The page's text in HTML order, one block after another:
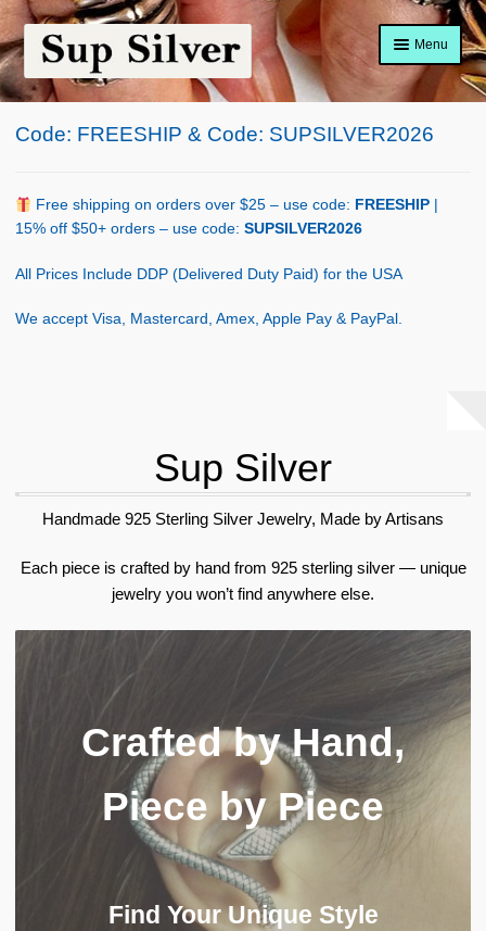
Skip
to
navigation
Skip
to
content
Menu
Home
Shop Policy
Code: FREESHIP & Code: SUPSILVER2026
Free shipping on orders over $25 – use code: FREESHIP
15% off $50+ orders – use code: SUPSILVER2026
All Prices Include DDP (Delivered Duty Paid) for the USA
We accept Visa, Mastercard, Amex, Apple Pay & PayPal.
Sup Silver
Handmade 925 Sterling Silver Jewelry, Made by Artisans
Each piece is crafted by hand from 925 sterling silver — unique
jewelry you won’t find anywhere else.
Crafted by Hand,
Piece by Piece
Find Your Unique Style